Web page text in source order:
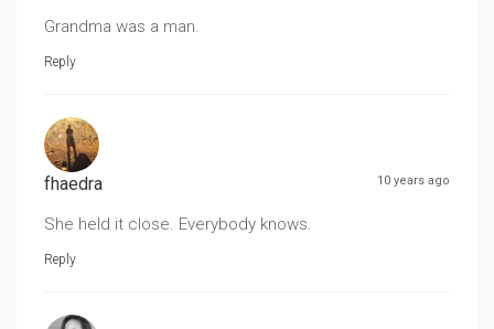
Grandma was a man.
Reply
fhaedra 10 years ago
She held it close. Everybody knows.
Reply